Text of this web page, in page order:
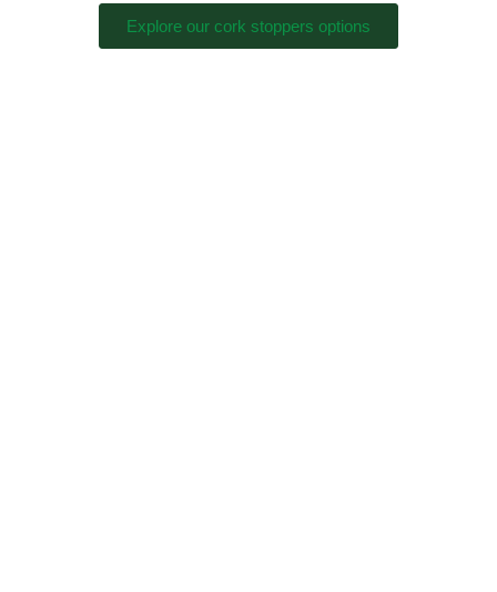
Explore our cork stoppers options